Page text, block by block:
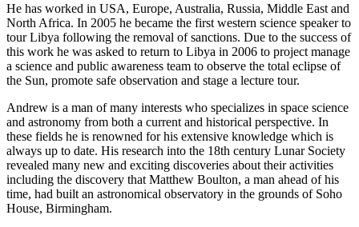
He has worked in USA, Europe, Australia, Russia, Middle East and
North Africa. In 2005 he became the first western science speaker to
tour Libya following the removal of sanctions. Due to the success of
this work he was asked to return to Libya in 2006 to project manage
a science and public awareness team to observe the total eclipse of
the Sun, promote safe observation and stage a lecture tour.
Andrew is a man of many interests who specializes in space science
and astronomy from both a current and historical perspective. In
these fields he is renowned for his extensive knowledge which is
always up to date. His research into the 18th century Lunar Society
revealed many new and exciting discoveries about their activities
including the discovery that Matthew Boulton, a man ahead of his
time, had built an astronomical observatory in the grounds of Soho
House, Birmingham.